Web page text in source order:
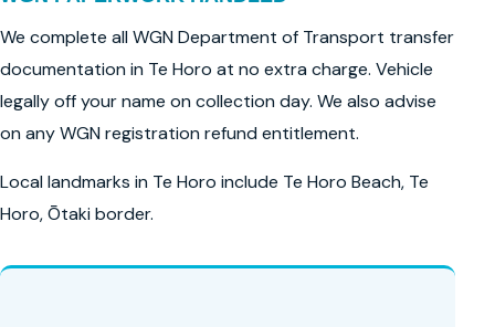
We complete all WGN Department of Transport transfer
documentation in Te Horo at no extra charge. Vehicle
legally off your name on collection day. We also advise
on any WGN registration refund entitlement.
Local landmarks in Te Horo include Te Horo Beach, Te
Horo, Ōtaki border.